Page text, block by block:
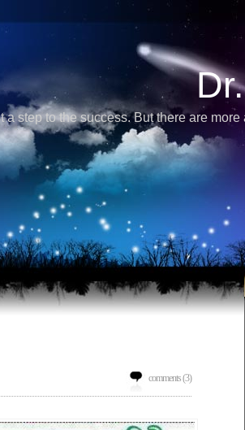
step to the success. But there are
comments (3)